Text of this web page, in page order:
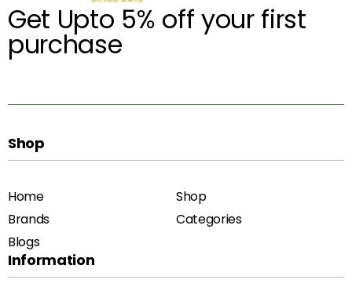
Get Upto 5% off your first
purchase
Shop
Home
Shop
Brands
Categories
Blogs
Information